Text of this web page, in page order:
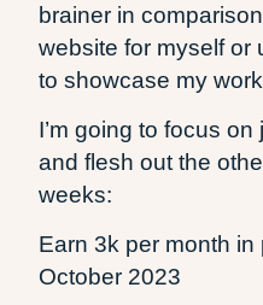
brainer in
website for myself or
to showcase my
I’m going to focus
and flesh out the
weeks:
Earn 3k per month
October 2023